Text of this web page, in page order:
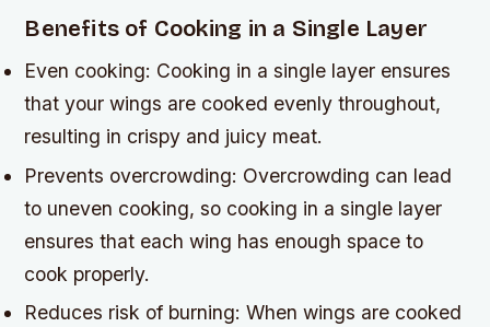
Benefits of Cooking in a Single Layer
Even cooking: Cooking in a single layer ensures
that your wings are cooked evenly throughout,
resulting in crispy and juicy meat.
Prevents overcrowding: Overcrowding can lead
to uneven cooking, so cooking in a single layer
ensures that each wing has enough space to
cook properly.
Reduces risk of burning: When wings are cooked